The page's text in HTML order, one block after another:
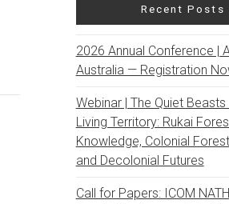
Recent Posts
2026 Annual Conference |
Australia — Registration
Webinar | The Quiet Beasts
Living Territory: Rukai
Knowledge, Colonial
and Decolonial Futures
Call for Papers: ICOM